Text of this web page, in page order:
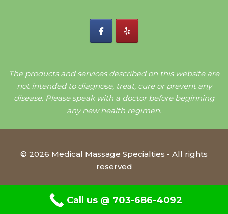
The products and services described on this website are
not intended to diagnose, treat, cure or prevent any
disease. Please speak with a doctor before beginning
any new health regimen.
© 2026 Medical Massage Specialties - All rights
reserved
Call us @ 703-686-4092